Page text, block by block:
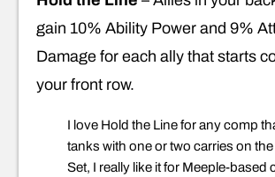
gain 10% Ability Power and 9%
Damage for each ally that starts
your front row.
I love Hold the Line for any comp
tanks with one or two carries on
Set, I really like it for Meeple-based